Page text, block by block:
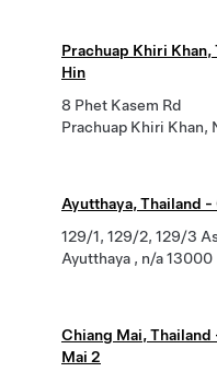
Prachuap Khiri
Hin
8 Phet Kasem Rd
Prachuap Khiri Khan,
Ayutthaya, Thailand
129/1, 129/2, 129/3
Ayutthaya , n/a 13000
Chiang Mai, Thailand
Mai 2